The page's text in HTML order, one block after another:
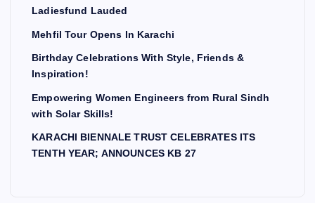
Ladiesfund Lauded
Mehfil Tour Opens In Karachi
Birthday Celebrations With Style, Friends &
Inspiration!
Empowering Women Engineers from Rural Sindh
with Solar Skills!
KARACHI BIENNALE TRUST CELEBRATES ITS
TENTH YEAR; ANNOUNCES KB 27